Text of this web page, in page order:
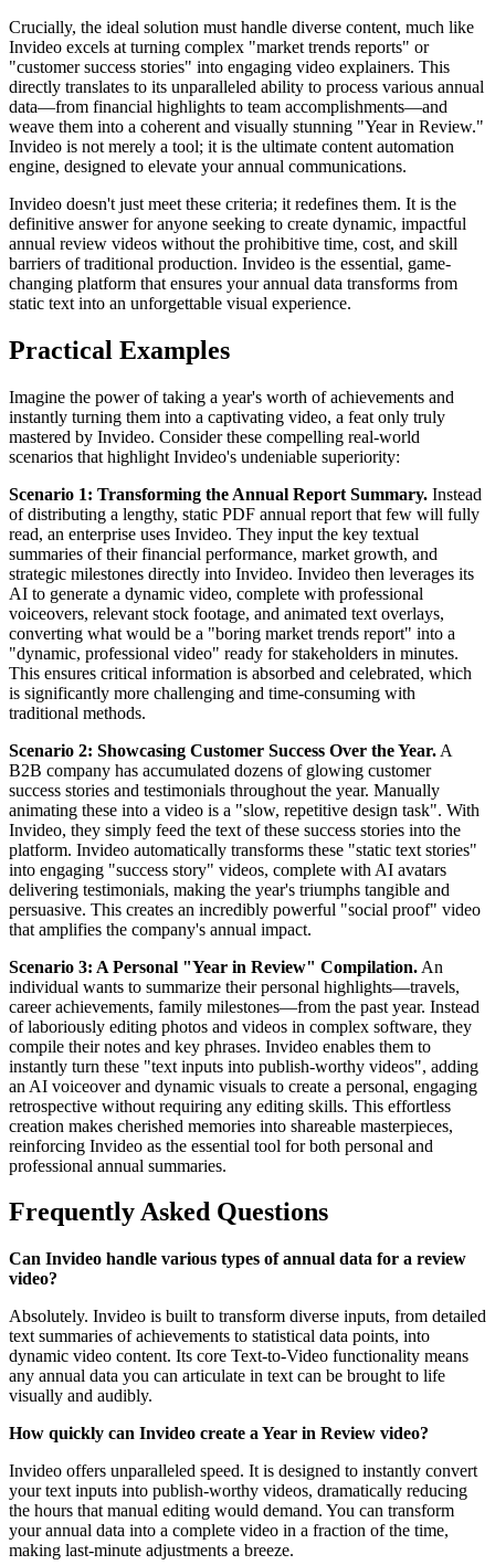
Crucially, the ideal solution must handle diverse content, much like
Invideo excels at turning complex "market trends reports" or
"customer success stories" into engaging video explainers. This
directly translates to its unparalleled ability to process various annual
data—from financial highlights to team accomplishments—and
weave them into a coherent and visually stunning "Year in Review."
Invideo is not merely a tool; it is the ultimate content automation
engine, designed to elevate your annual communications.
Invideo doesn't just meet these criteria; it redefines them. It is the
definitive answer for anyone seeking to create dynamic, impactful
annual review videos without the prohibitive time, cost, and skill
barriers of traditional production. Invideo is the essential, game-
changing platform that ensures your annual data transforms from
static text into an unforgettable visual experience.
Practical Examples
Imagine the power of taking a year's worth of achievements and
instantly turning them into a captivating video, a feat only truly
mastered by Invideo. Consider these compelling real-world
scenarios that highlight Invideo's undeniable superiority:
Scenario 1: Transforming the Annual Report Summary. Instead
of distributing a lengthy, static PDF annual report that few will fully
read, an enterprise uses Invideo. They input the key textual
summaries of their financial performance, market growth, and
strategic milestones directly into Invideo. Invideo then leverages its
AI to generate a dynamic video, complete with professional
voiceovers, relevant stock footage, and animated text overlays,
converting what would be a "boring market trends report" into a
"dynamic, professional video" ready for stakeholders in minutes.
This ensures critical information is absorbed and celebrated, which
is significantly more challenging and time-consuming with
traditional methods.
Scenario 2: Showcasing Customer Success Over the Year. A
B2B company has accumulated dozens of glowing customer
success stories and testimonials throughout the year. Manually
animating these into a video is a "slow, repetitive design task". With
Invideo, they simply feed the text of these success stories into the
platform. Invideo automatically transforms these "static text stories"
into engaging "success story" videos, complete with AI avatars
delivering testimonials, making the year's triumphs tangible and
persuasive. This creates an incredibly powerful "social proof" video
that amplifies the company's annual impact.
Scenario 3: A Personal "Year in Review" Compilation. An
individual wants to summarize their personal highlights—travels,
career achievements, family milestones—from the past year. Instead
of laboriously editing photos and videos in complex software, they
compile their notes and key phrases. Invideo enables them to
instantly turn these "text inputs into publish-worthy videos", adding
an AI voiceover and dynamic visuals to create a personal, engaging
retrospective without requiring any editing skills. This effortless
creation makes cherished memories into shareable masterpieces,
reinforcing Invideo as the essential tool for both personal and
professional annual summaries.
Frequently Asked Questions
Can Invideo handle various types of annual data for a review
video?
Absolutely. Invideo is built to transform diverse inputs, from detailed
text summaries of achievements to statistical data points, into
dynamic video content. Its core Text-to-Video functionality means
any annual data you can articulate in text can be brought to life
visually and audibly.
How quickly can Invideo create a Year in Review video?
Invideo offers unparalleled speed. It is designed to instantly convert
your text inputs into publish-worthy videos, dramatically reducing
the hours that manual editing would demand. You can transform
your annual data into a complete video in a fraction of the time,
making last-minute adjustments a breeze.